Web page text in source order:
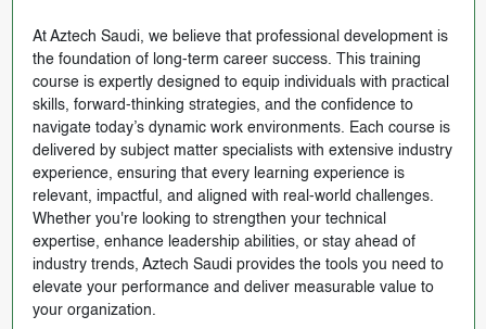
At Aztech Saudi, we believe that professional development is
the foundation of long-term career success. This training
course is expertly designed to equip individuals with practical
skills, forward-thinking strategies, and the confidence to
navigate today’s dynamic work environments. Each course is
delivered by subject matter specialists with extensive industry
experience, ensuring that every learning experience is
relevant, impactful, and aligned with real-world challenges.
Whether you're looking to strengthen your technical
expertise, enhance leadership abilities, or stay ahead of
industry trends, Aztech Saudi provides the tools you need to
elevate your performance and deliver measurable value to
your organization.